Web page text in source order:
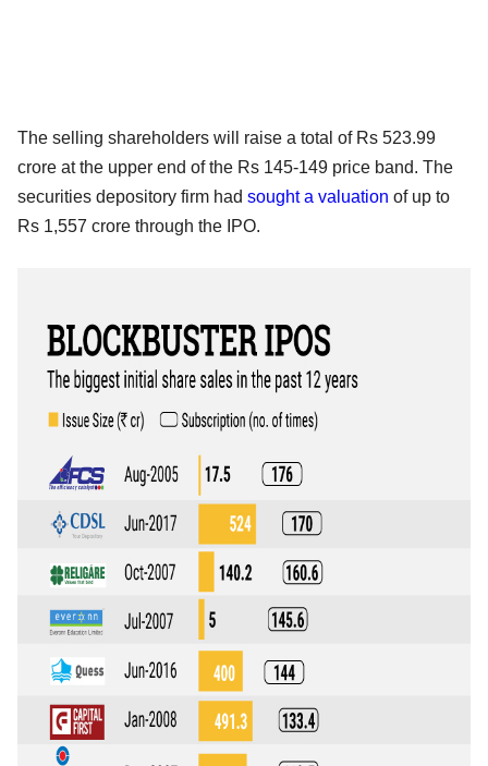
The selling shareholders will raise a total of Rs 523.99
crore at the upper end of the Rs 145-149 price band. The
securities depository firm had sought a valuation of up to
Rs 1,557 crore through the IPO.